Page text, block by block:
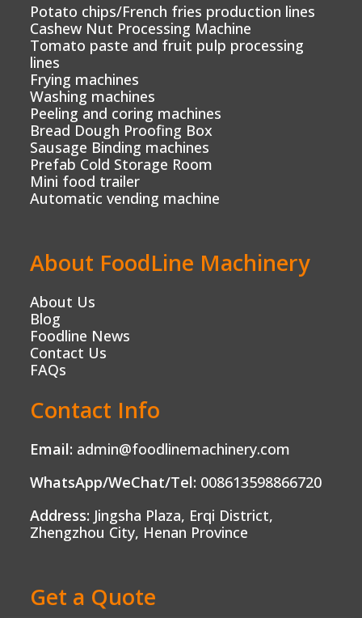
Potato chips/French fries production lines
Cashew Nut Processing Machine
Tomato paste and fruit pulp processing
lines
Frying machines
Washing machines
Peeling and coring machines
Bread Dough Proofing Box
Sausage Binding machines
Prefab Cold Storage Room
Mini food trailer
Automatic vending machine
About FoodLine Machinery
About Us
Blog
Foodline News
Contact Us
FAQs
Contact Info
Email: admin@foodlinemachinery.com
WhatsApp/WeChat/Tel: 008613598866720
Address: Jingsha Plaza, Erqi District,
Zhengzhou City, Henan Province
Get a Quote